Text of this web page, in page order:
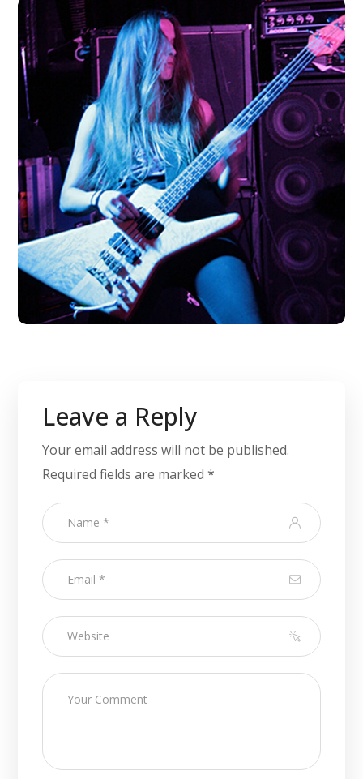
Leave a Reply
Your email address will not be published.
Required fields are marked*